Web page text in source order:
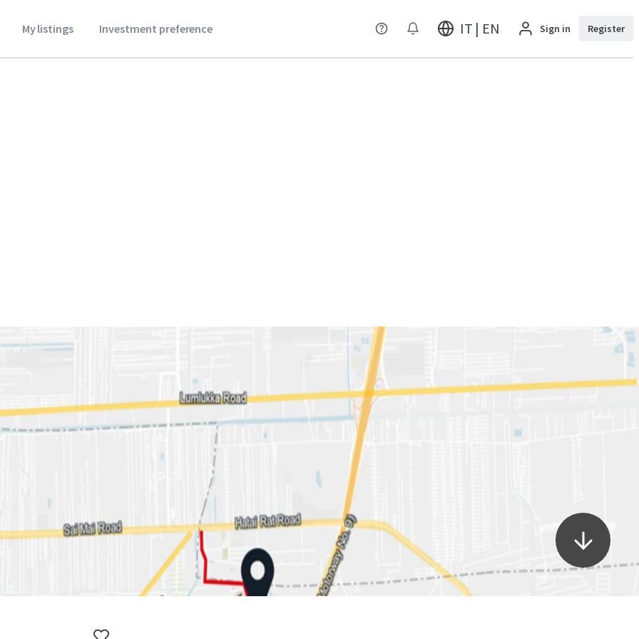
My listings Investment preference IT | EN Sign in Register